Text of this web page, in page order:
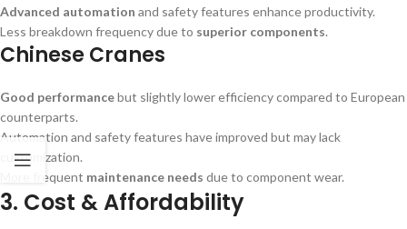
Advanced automation and safety features enhance productivity.
Less breakdown frequency due to superior components.
Chinese Cranes
Good performancebut slightly lower efficiency compared to European
counterparts.
Automation and safety features have improved but may lack
customization.
More frequent maintenance needs due to component wear.
3. Cost & Affordability